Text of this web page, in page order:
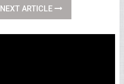
NEXT ARTICLE